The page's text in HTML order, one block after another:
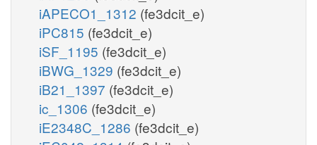
iAPECO1_1312 (fe3dcit_e)
iPC815 (fe3dcit_e)
iSF_1195 (fe3dcit_e)
iBWG_1329 (fe3dcit_e)
iB21_1397 (fe3dcit_e)
ic_1306 (fe3dcit_e)
iE2348C_1286 (fe3dcit_e)